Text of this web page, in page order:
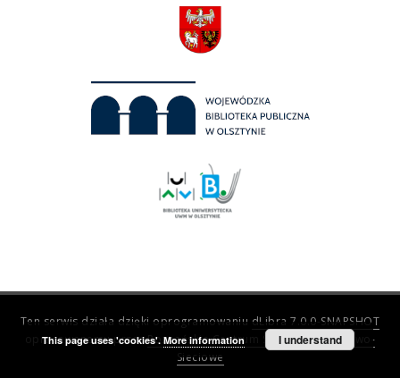
Ten serwis działa dzięki oprogramowaniu dLibra 7.0.0-SNAPSHOT
opracowanemu przezPoznańskie Centrum Superkomputerowo-
Sieciowe
This page uses 'cookies'. More information I understand